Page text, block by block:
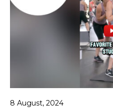
8 August, 2024